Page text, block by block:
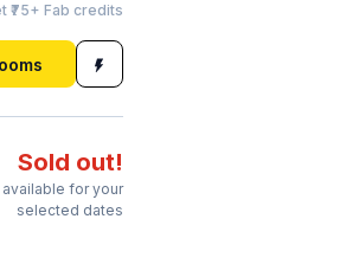
₹75+ Fab credits
Sold out!
available for your
selected dates